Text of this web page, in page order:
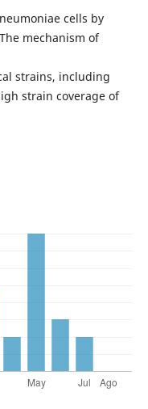
cells by
mechanism of
strains, including
strain coverage of